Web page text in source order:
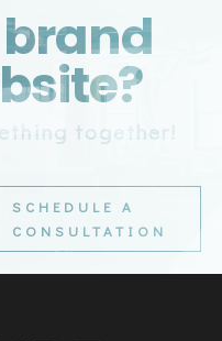
together!
SCHEDULE A
CONSULTATION